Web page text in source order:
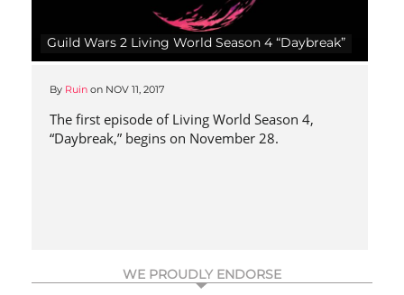
Guild Wars 2 Living World Season 4 “Daybreak”
By Ruin on NOV 11, 2017
The first episode of Living World Season 4,
“Daybreak,” begins on November 28.
WE PROUDLY ENDORSE